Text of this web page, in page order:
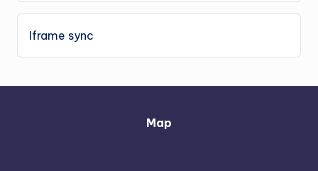
Iframe sync
Map